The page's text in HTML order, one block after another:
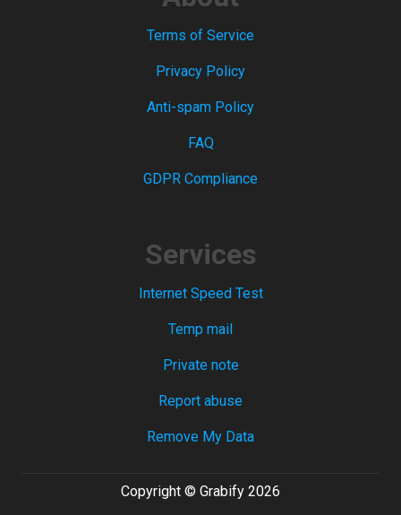
Terms of Service
Privacy Policy
Anti-spam Policy
FAQ
GDPR Compliance
Services
Internet Speed Test
Temp mail
Private note
Report abuse
Remove My Data
Copyright © Grabify 2026